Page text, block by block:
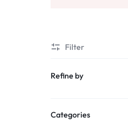
Mobile & Smart Phones
Filter
Refine by
Categories